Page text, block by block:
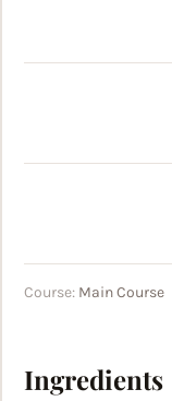
Course: Main Course
Ingredients